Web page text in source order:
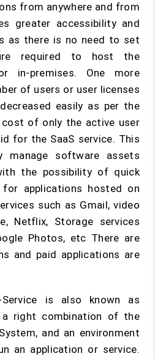
from anywhere and from
greater accessibility and
as there is no need to set
required to host the
in-premises. One more
of users or user licenses
easily as per the
cost of only the active user
for the SaaS service. This
manage software assets
the possibility of quick
for applications hosted on
such as Gmail, video
Netflix, Storage services
Photos, etc There are
and paid applications are
Service is also known as
right combination of the
and an environment
an application or service.